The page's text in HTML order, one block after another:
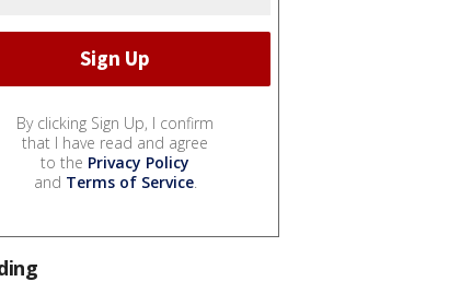
By clicking Sign Up, I confirm
that I have read and agree
to the Privacy Policy
and Terms of Service.